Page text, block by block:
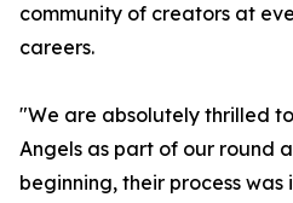
community of creators at
careers.
"We are absolutely thrilled
Angels as part of our round
beginning, their process was